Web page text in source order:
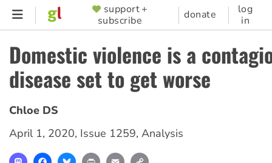
Skip
content
SUPPORTER
MENU
support +
subscribe
donate
log
in
Domestic violence is a
disease set to get worse
Chloe DS
April 1, 2020, Issue 1259, Analysis
MastodonFacebookBlueskyPrint Email